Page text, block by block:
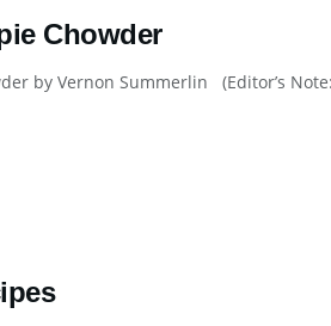
Chowder
by Vernon Summerlin (Editor’s